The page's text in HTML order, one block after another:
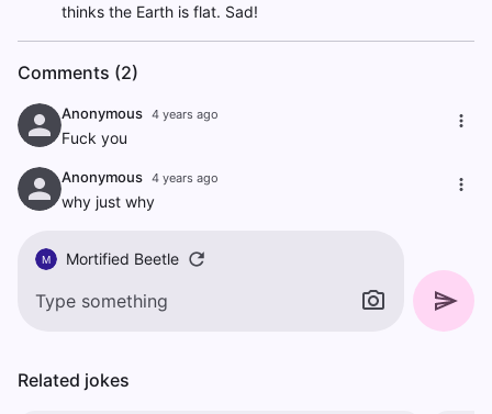
thinks the Earth is flat. Sad!
Comments (2)
Anonymous 4 years ago
Fuck you
Anonymous 4 years ago
why just why
M Mortified Beetle
Related jokes